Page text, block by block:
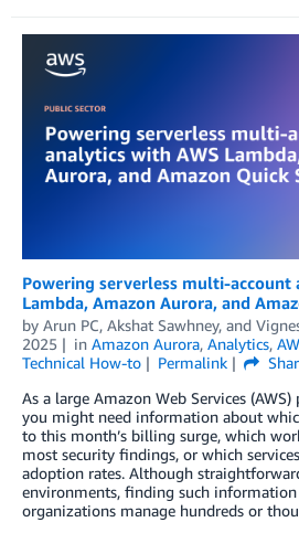
Powering serverless multi-account
Lambda, Amazon Aurora, and
by Arun PC, Akshat Sawhney, and
2025
in Amazon Aurora, Analytics,
Technical How-to
Permalink
As a large Amazon Web Services
you might need information about
to this month’s billing surge, which
most security findings, or which
adoption rates. Although
environments, finding such
organizations manage hundreds or